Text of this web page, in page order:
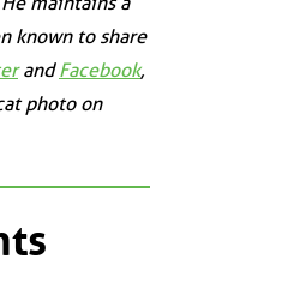
known to share
andFacebook,
photo on